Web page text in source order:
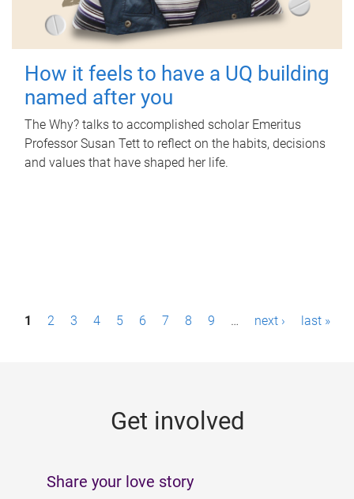
How it feels to have a UQ building
named after you
The Why? talks to accomplished scholar Emeritus
Professor Susan Tett to reflect on the habits, decisions
and values that have shaped her life.
P1 2 3 4 5 6 7 8 9 … next › last »
Get involved
Share your love story